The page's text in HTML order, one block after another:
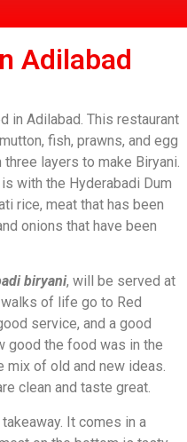
Adilabad
in Adilabad. This restaurant
fish, prawns, and egg
layers to make Biryani.
with the Hyderabadi Dum
rice, meat that has been
onions that have been
biryani, will be served at
of life go to Red
service, and a good
good the food was in the
mix of old and new ideas.
clean and taste great.
It comes in a